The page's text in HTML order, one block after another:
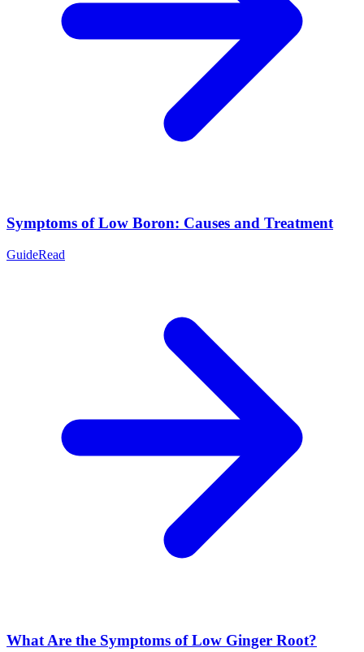
Symptoms of Low Boron: Causes and Treatment
GuideRead
What Are the Symptoms of Low Ginger Root?